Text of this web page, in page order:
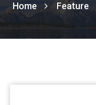
Home Feature